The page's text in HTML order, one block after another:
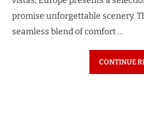
promise unforgettable scenery.
seamless blend of comfort …
CONTINUE